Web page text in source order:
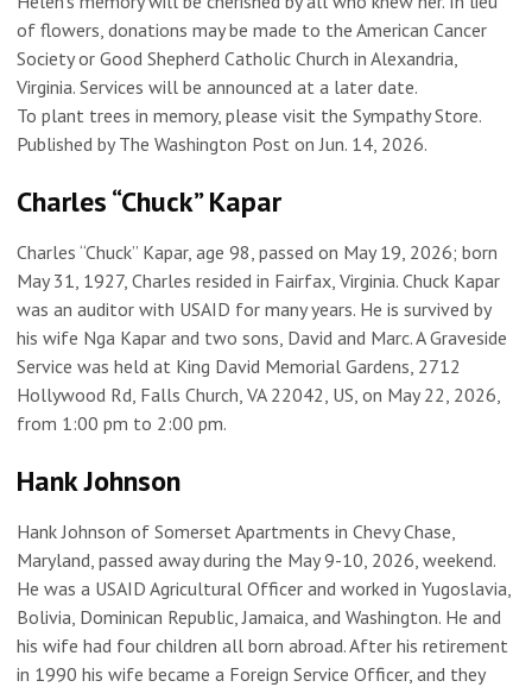
of flowers, donations may be made to the American Cancer
Society or Good Shepherd Catholic Church in Alexandria,
Virginia. Services will be announced at a later date.
To plant trees in memory, please visit the Sympathy Store.
Published by The Washington Post on Jun. 14, 2026.
Charles “Chuck” Kapar
Charles “Chuck” Kapar, age 98, passed on May 19, 2026; born
May 31, 1927, Charles resided in Fairfax, Virginia. Chuck Kapar
was an auditor with USAID for many years. He is survived by
his wife Nga Kapar and two sons, David and Marc. A Graveside
Service was held at King David Memorial Gardens, 2712
Hollywood Rd, Falls Church, VA 22042, US, on May 22, 2026,
from 1:00 pm to 2:00 pm.
Hank Johnson
Hank Johnson of Somerset Apartments in Chevy Chase,
Maryland, passed away during the May 9-10, 2026, weekend.
He was a USAID Agricultural Officer and worked in Yugoslavia,
Bolivia, Dominican Republic, Jamaica, and Washington. He and
his wife had four children all born abroad. After his retirement
in 1990 his wife became a Foreign Service Officer, and they